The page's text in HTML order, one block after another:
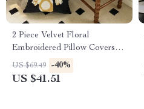
2 Piece Velvet Floral
Embroidered Pillow Covers
18×18 Inch Cushion Cases
US $69.49 -40%
US $41.51